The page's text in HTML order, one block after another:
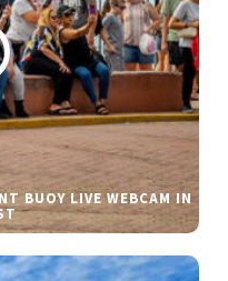
BUOY LIVE WEBCAM IN